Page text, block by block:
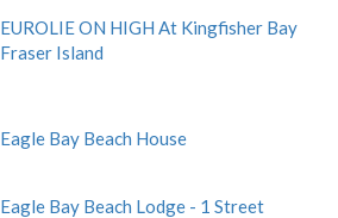
EUROLIE ON HIGH At Kingfisher Bay
Fraser Island
Eagle Bay Beach House
Eagle Bay Beach Lodge - 1 Street